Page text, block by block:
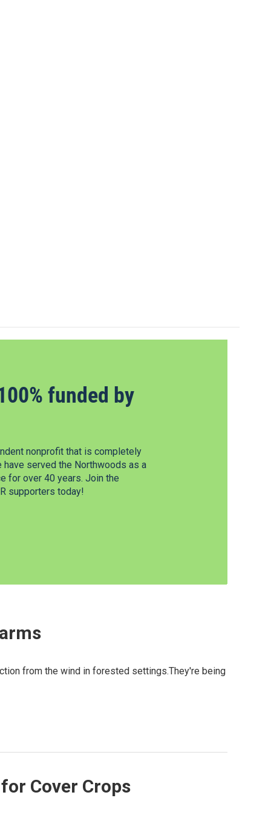
funded by
nonprofit that is completely
have served the Northwoods as a
for over 40 years. Join the
supporters today!
from the wind in forested settings.They're being
Cover Crops